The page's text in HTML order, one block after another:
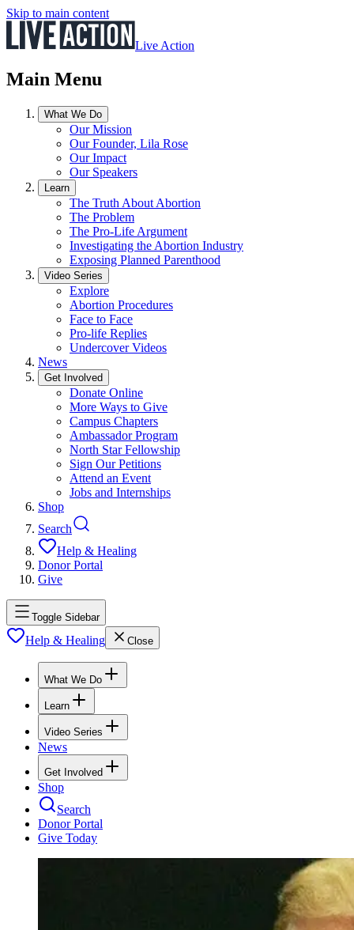
Skip to main content
Live Action
Main Menu
What We Do
Our Mission
Our Founder, Lila Rose
Our Impact
Our Speakers
Learn
The Truth About Abortion
The Problem
The Pro-Life Argument
Investigating the Abortion Industry
Exposing Planned Parenthood
Video Series
Explore
Abortion Procedures
Face to Face
Pro-life Replies
Undercover Videos
News
Get Involved
Donate Online
More Ways to Give
Campus Chapters
Ambassador Program
North Star Fellowship
Sign Our Petitions
Attend an Event
Jobs and Internships
Shop
Search
Help & Healing
Donor Portal
Give
Toggle Sidebar
Help & Healing Close
What We Do
Learn
Video Series
News
Get Involved
Shop
Search
Donor Portal
Give Today